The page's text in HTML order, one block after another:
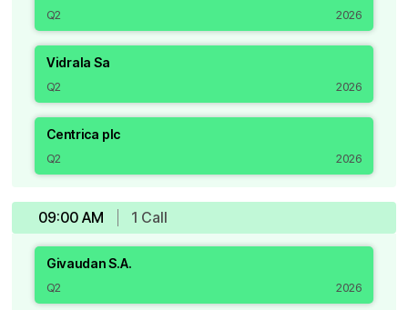
Q2 2026
Vidrala Sa
Q2 2026
Centrica plc
Q2 2026
09:00 AM 1 Call
Givaudan S.A.
Q2 2026